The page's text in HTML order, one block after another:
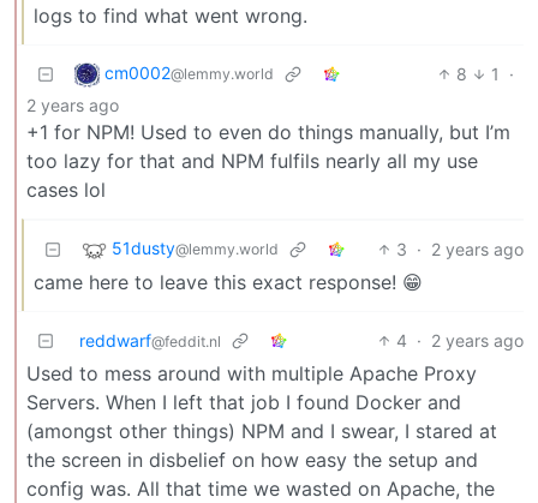
logs to find what went wrong.
cm0002@lemmy.world 8 1
·
2 years ago
+1 for NPM! Used to even do things manually, but I’m
too lazy for that and NPM fulfils nearly all my use
cases lol
51dusty@lemmy.world 3 · 2 years ago
came here to leave this exact response! 😁
reddwarf@feddit.nl 4 · 2 years ago
Used to mess around with multiple Apache Proxy
Servers. When I left that job I found Docker and
(amongst other things) NPM and I swear, I stared at
the screen in disbelief on how easy the setup and
config was. All that time we wasted on Apache, the